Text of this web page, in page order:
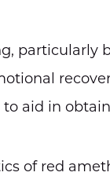
particularly
aid in
of red